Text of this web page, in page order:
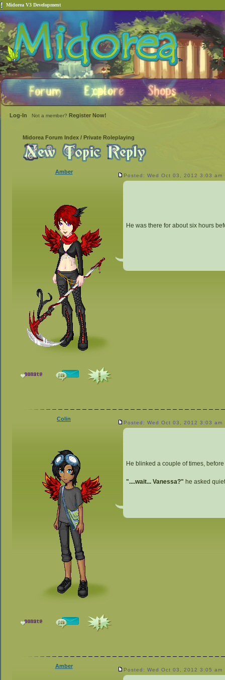
Midorea V3 Development
Log-In Not a member? Register Now!
Midorea Forum Index / Private Roleplaying
Amber
Posted: Wed Oct 03, 2012 3:03 am
He was there for about six hours
Colin
Posted: Wed Oct 03, 2012 3:03 am
He blinked a couple of times,
"....wait... Vanessa?" he asked
Amber
Posted: Wed Oct 03, 2012 3:05 am